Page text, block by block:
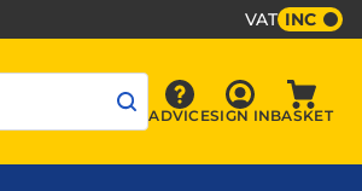
VAT INC
Advice
ADVICE Sign In
SIGN INBASKET